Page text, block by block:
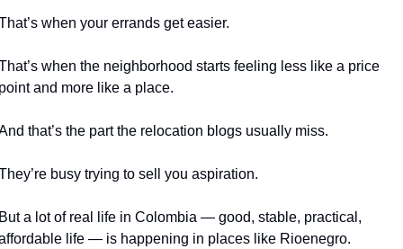
when your errands get easier.
when the neighborhood starts feeling less like a price
and more like a place.
that’s the part the relocation blogs usually miss.
busy trying to sell you aspiration.
a lot of real life in Colombia — good, stable, practical,
life — is happening in places like Rioenegro.